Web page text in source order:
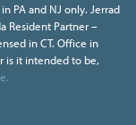
PA and NJ only. Jerrad
Resident Partner –
in CT. Office in
is it intended to be,